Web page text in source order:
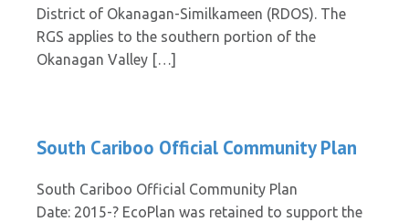
District of Okanagan-Similkameen (RDOS). The
RGS applies to the southern portion of the
Okanagan Valley […]
South Cariboo Official Community Plan
South Cariboo Official Community Plan
Date: 2015-? EcoPlan was retained to support the